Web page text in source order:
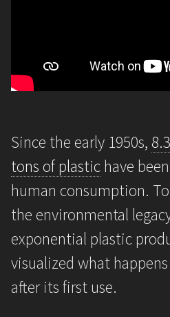
Since the early 1950s,
tons of plastic have
human consumption.
the environmental
exponential plastic
visualized what
after its first use.